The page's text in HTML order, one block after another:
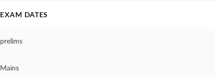
EXAM DATES
prelims
Mains